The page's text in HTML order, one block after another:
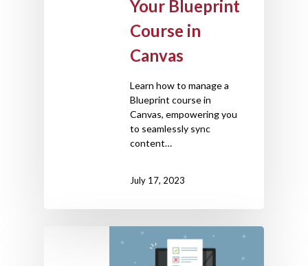
Your Blueprint
Course in
Canvas
Learn how to manage a
Blueprint course in
Canvas, empowering you
to seamlessly sync
content…
July 17, 2023